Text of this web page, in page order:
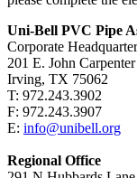
Uni-Bell PVC Pipe
Corporate
201 E. John
Irving, TX 75062
T: 972.243.3902
F: 972.243.3907
E: info@unibell.org
Regional Office